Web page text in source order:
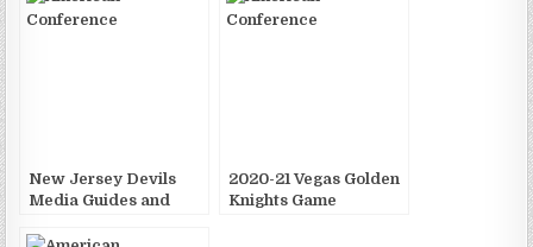
New Jersey Devils
Media Guides and
2020-21 Vegas Golden
Knights Game